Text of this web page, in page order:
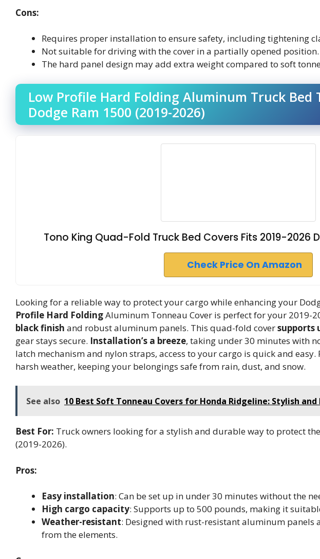
Cons:
Requires proper installation to ensure safety, including tightening
Not suitable for driving with the cover in a partially opened position.
The hard panel design may add extra weight compared to soft
Low Profile Hard Folding Aluminum Truck Bed
Dodge Ram 1500 (2019-2026)
Tono King Quad-Fold Truck Bed Covers Fits 2019-2026
Check Price On Amazon
Looking for a reliable way to protect your cargo while enhancing your
Profile Hard FoldingAluminum Tonneau Cover is perfect for your 2019-
black finish and robust aluminum panels. This quad-fold coversupports
gear stays secure. Installation’s a breeze, taking under 30 minutes with
latch mechanism and nylon straps, access to your cargo is quick and easy.
harsh weather, keeping your belongings safe from rain, dust, and snow.
See also 10 Best Soft Tonneau Covers for Honda Ridgeline: Stylish
Best For: Truck owners looking for a stylish and durable way to protect
(2019-2026).
Pros:
Easy installation: Can be set up in under 30 minutes without the
High cargo capacity: Supports up to 500 pounds, making it
Weather-resistant: Designed with rust-resistant aluminum panels
from the elements.